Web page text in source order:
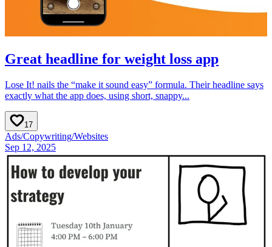
Great headline for weight loss app
Lose It! nails the “make it sound easy” formula. Their headline says
exactly what the app does, using short, snappy...
17
Ads/Copywriting/Websites
Sep 12, 2025